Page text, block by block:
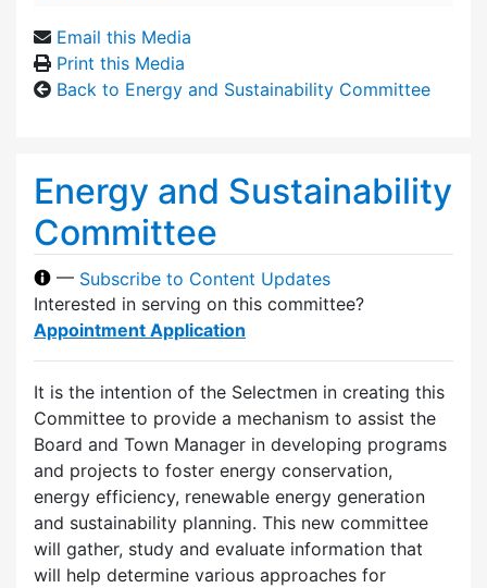
Email this Media
Print this Media
Back to Energy and Sustainability Committee
Energy and Sustainability
Committee
— Subscribe to Content Updates
Interested in serving on this committee?
Appointment Application
It is the intention of the Selectmen in creating this
Committee to provide a mechanism to assist the
Board and Town Manager in developing programs
and projects to foster energy conservation,
energy efficiency, renewable energy generation
and sustainability planning. This new committee
will gather, study and evaluate information that
will help determine various approaches for